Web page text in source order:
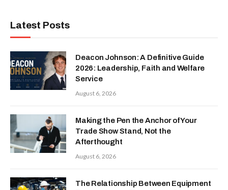
Latest Posts
Deacon Johnson: A Definitive Guide
2026: Leadership, Faith and Welfare
Service
August 6, 2026
Making the Pen the Anchor of Your
Trade Show Stand, Not the
Afterthought
August 6, 2026
The Relationship Between Equipment